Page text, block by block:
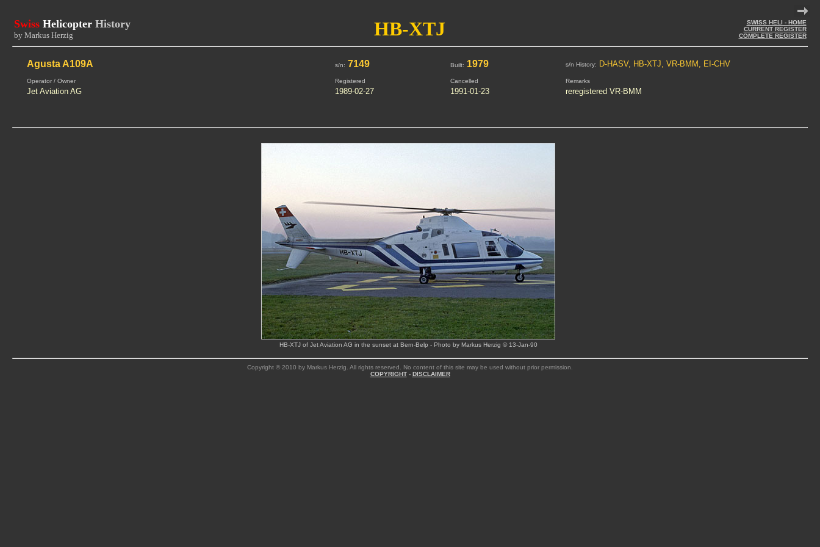
Swiss Helicopter History
by Markus Herzig HB-XTJ
SWISS HELI - HOME
CURRENT REGISTER
COMPLETE REGISTER
Agusta A109A s/n: 7149 Built: 1979 s/n History: D-HASV, HB-XTJ, VR-BMM, EI-CHV
Operator / Owner Registered Cancelled Remarks
Jet Aviation AG 1989-02-27 1991-01-23 reregistered VR-BMM
HB-XTJ of Jet Aviation AG in the sunset at Bern-Belp - Photo by Markus Herzig © 13-Jan-90
Copyright © 2010 by Markus Herzig. All rights reserved. No content of this site may be used without prior permission.
COPYRIGHT- DISCLAIMER